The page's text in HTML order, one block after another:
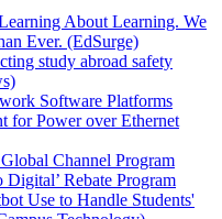
About Learning. We
Ever. (EdSurge)
study abroad safety
Software Platforms
for Power over Ethernet
Channel Program
Digital’ Rebate Program
Use to Handle Students'